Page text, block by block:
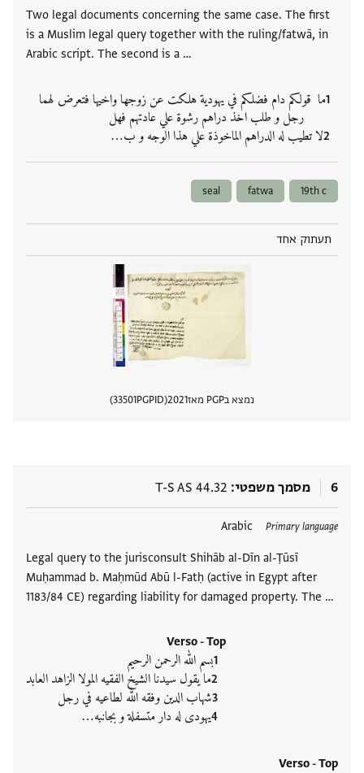
Two legal documents concerning the same case. The first
is a Muslim legal query together with the ruling/fatwā, in
Arabic script. The second is a …
ما قولكم دام فضلكم في يهودية هلكت عن زوجها واخيها فتعرض لهما
رجل و طلب اخذ دراهم رشوة علي عادتهم فهل
لا تطيب له الدراهم الماخوذة علي هذا الوجه و ب‮…
19th c
fatwa
seal
תעתוק אחד
נמצא בPGP מאז 2021
PGPID
33501
6 מסמך משפטי T-S AS 44.32
Primary language
Arabic
Legal query to the jurisconsult Shihāb al-Dīn al-Ṭūsī
Muḥammad b. Maḥmūd Abū l-Fatḥ (active in Egypt after
1183/84 CE) regarding liability for damaged property. The …
Verso - Top
بسم الله الرحمن الرحيم
ما يقول سيدنا الشيخ الفقيه المولا الزاهد العابد
شهاب الدين وفقه الله لطاعيه في رجل
يهودى له دار متسفلة و بجانبه‮…
Verso - Top
תגים